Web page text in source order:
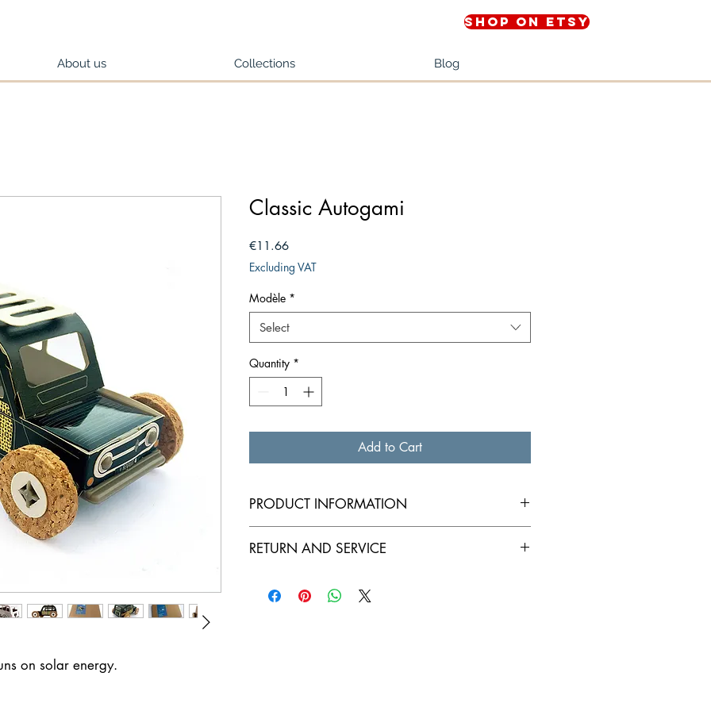
Shop on Etsy
About us Collections Blog
on solar energy.
Classic Autogami
€11.66Price
Excluding VAT
Modèle *
Select
Quantity *
Add to Cart
PRODUCT INFORMATION
RETURN AND SERVICE